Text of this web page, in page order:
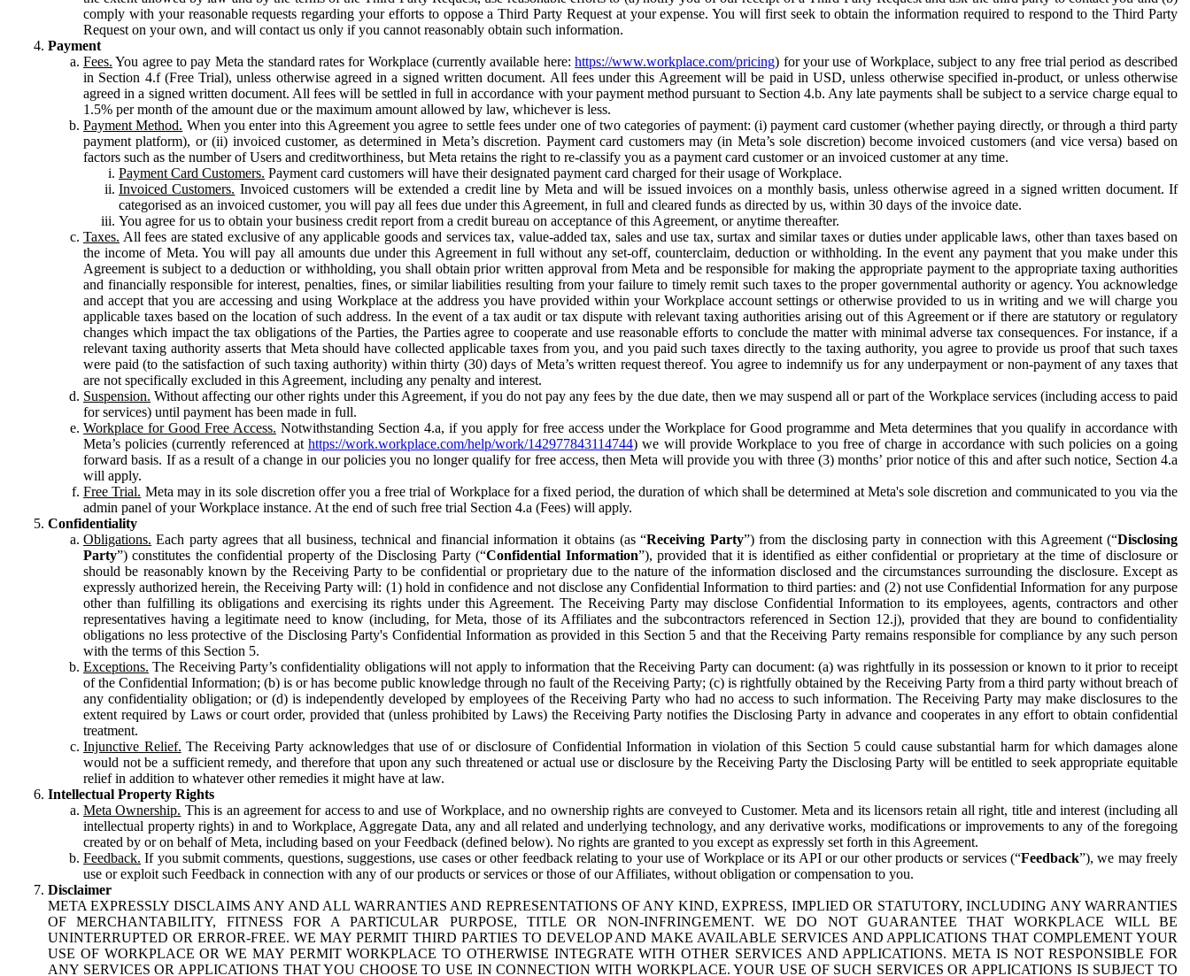
comply with your reasonable requests regarding your efforts to oppose a Third Party Request at your expense. You will first seek to obtain the information required to respond to the Third Party
Request on your own, and will contact us only if you cannot reasonably obtain such information.
Payment
Fees. You agree to pay Meta the standard rates for Workplace (currently available here:https://www.workplace.com/pricing) for your use of Workplace, subject to any free trial period as described
in Section 4.f (Free Trial), unless otherwise agreed in a signed written document. All fees under this Agreement will be paid in USD, unless otherwise specified in-product, or unless otherwise
agreed in a signed written document. All fees will be settled in full in accordance with your payment method pursuant to Section 4.b. Any late payments shall be subject to a service charge equal to
1.5% per month of the amount due or the maximum amount allowed by law, whichever is less.
Payment Method. When you enter into this Agreement you agree to settle fees under one of two categories of payment: (i) payment card customer (whether paying directly, or through a third party
payment platform), or (ii) invoiced customer, as determined in Meta’s discretion. Payment card customers may (in Meta’s sole discretion) become invoiced customers (and vice versa) based on
factors such as the number of Users and creditworthiness, but Meta retains the right to re-classify you as a payment card customer or an invoiced customer at any time.
Payment Card Customers. Payment card customers will have their designated payment card charged for their usage of Workplace.
Invoiced Customers. Invoiced customers will be extended a credit line by Meta and will be issued invoices on a monthly basis, unless otherwise agreed in a signed written document. If
categorised as an invoiced customer, you will pay all fees due under this Agreement, in full and cleared funds as directed by us, within 30 days of the invoice date.
You agree for us to obtain your business credit report from a credit bureau on acceptance of this Agreement, or anytime thereafter.
Taxes. All fees are stated exclusive of any applicable goods and services tax, value-added tax, sales and use tax, surtax and similar taxes or duties under applicable laws, other than taxes based on
the income of Meta. You will pay all amounts due under this Agreement in full without any set-off, counterclaim, deduction or withholding. In the event any payment that you make under this
Agreement is subject to a deduction or withholding, you shall obtain prior written approval from Meta and be responsible for making the appropriate payment to the appropriate taxing authorities
and financially responsible for interest, penalties, fines, or similar liabilities resulting from your failure to timely remit such taxes to the proper governmental authority or agency. You acknowledge
and accept that you are accessing and using Workplace at the address you have provided within your Workplace account settings or otherwise provided to us in writing and we will charge you
applicable taxes based on the location of such address. In the event of a tax audit or tax dispute with relevant taxing authorities arising out of this Agreement or if there are statutory or regulatory
changes which impact the tax obligations of the Parties, the Parties agree to cooperate and use reasonable efforts to conclude the matter with minimal adverse tax consequences. For instance, if a
relevant taxing authority asserts that Meta should have collected applicable taxes from you, and you paid such taxes directly to the taxing authority, you agree to provide us proof that such taxes
were paid (to the satisfaction of such taxing authority) within thirty (30) days of Meta’s written request thereof. You agree to indemnify us for any underpayment or non-payment of any taxes that
are not specifically excluded in this Agreement, including any penalty and interest.
Suspension. Without affecting our other rights under this Agreement, if you do not pay any fees by the due date, then we may suspend all or part of the Workplace services (including access to paid
for services) until payment has been made in full.
Workplace for Good Free Access. Notwithstanding Section 4.a, if you apply for free access under the Workplace for Good programme and Meta determines that you qualify in accordance with
Meta’s policies (currently referenced athttps://work.workplace.com/help/work/142977843114744) we will provide Workplace to you free of charge in accordance with such policies on a going
forward basis. If as a result of a change in our policies you no longer qualify for free access, then Meta will provide you with three (3) months’ prior notice of this and after such notice, Section 4.a
will apply.
Free Trial. Meta may in its sole discretion offer you a free trial of Workplace for a fixed period, the duration of which shall be determined at Meta's sole discretion and communicated to you via the
admin panel of your Workplace instance. At the end of such free trial Section 4.a (Fees) will apply.
Confidentiality
Obligations. Each party agrees that all business, technical and financial information it obtains (as “Receiving Party”) from the disclosing party in connection with this Agreement (“Disclosing
Party”) constitutes the confidential property of the Disclosing Party (“Confidential Information”), provided that it is identified as either confidential or proprietary at the time of disclosure or
should be reasonably known by the Receiving Party to be confidential or proprietary due to the nature of the information disclosed and the circumstances surrounding the disclosure. Except as
expressly authorized herein, the Receiving Party will: (1) hold in confidence and not disclose any Confidential Information to third parties: and (2) not use Confidential Information for any purpose
other than fulfilling its obligations and exercising its rights under this Agreement. The Receiving Party may disclose Confidential Information to its employees, agents, contractors and other
representatives having a legitimate need to know (including, for Meta, those of its Affiliates and the subcontractors referenced in Section 12.j), provided that they are bound to confidentiality
obligations no less protective of the Disclosing Party's Confidential Information as provided in this Section 5 and that the Receiving Party remains responsible for compliance by any such person
with the terms of this Section 5.
Exceptions. The Receiving Party’s confidentiality obligations will not apply to information that the Receiving Party can document: (a) was rightfully in its possession or known to it prior to receipt
of the Confidential Information; (b) is or has become public knowledge through no fault of the Receiving Party; (c) is rightfully obtained by the Receiving Party from a third party without breach of
any confidentiality obligation; or (d) is independently developed by employees of the Receiving Party who had no access to such information. The Receiving Party may make disclosures to the
extent required by Laws or court order, provided that (unless prohibited by Laws) the Receiving Party notifies the Disclosing Party in advance and cooperates in any effort to obtain confidential
treatment.
Injunctive Relief. The Receiving Party acknowledges that use of or disclosure of Confidential Information in violation of this Section 5 could cause substantial harm for which damages alone
would not be a sufficient remedy, and therefore that upon any such threatened or actual use or disclosure by the Receiving Party the Disclosing Party will be entitled to seek appropriate equitable
relief in addition to whatever other remedies it might have at law.
Intellectual Property Rights
Meta Ownership. This is an agreement for access to and use of Workplace, and no ownership rights are conveyed to Customer. Meta and its licensors retain all right, title and interest (including all
intellectual property rights) in and to Workplace, Aggregate Data, any and all related and underlying technology, and any derivative works, modifications or improvements to any of the foregoing
created by or on behalf of Meta, including based on your Feedback (defined below). No rights are granted to you except as expressly set forth in this Agreement.
Feedback. If you submit comments, questions, suggestions, use cases or other feedback relating to your use of Workplace or its API or our other products or services (“Feedback”), we may freely
use or exploit such Feedback in connection with any of our products or services or those of our Affiliates, without obligation or compensation to you.
Disclaimer
META EXPRESSLY DISCLAIMS ANY AND ALL WARRANTIES AND REPRESENTATIONS OF ANY KIND, EXPRESS, IMPLIED OR STATUTORY, INCLUDING ANY WARRANTIES
OF MERCHANTABILITY, FITNESS FOR A PARTICULAR PURPOSE, TITLE OR NON-INFRINGEMENT. WE DO NOT GUARANTEE THAT WORKPLACE WILL BE
UNINTERRUPTED OR ERROR-FREE. WE MAY PERMIT THIRD PARTIES TO DEVELOP AND MAKE AVAILABLE SERVICES AND APPLICATIONS THAT COMPLEMENT YOUR
USE OF WORKPLACE OR WE MAY PERMIT WORKPLACE TO OTHERWISE INTEGRATE WITH OTHER SERVICES AND APPLICATIONS. META IS NOT RESPONSIBLE FOR
ANY SERVICES OR APPLICATIONS THAT YOU CHOOSE TO USE IN CONNECTION WITH WORKPLACE. YOUR USE OF SUCH SERVICES OR APPLICATIONS IS SUBJECT TO